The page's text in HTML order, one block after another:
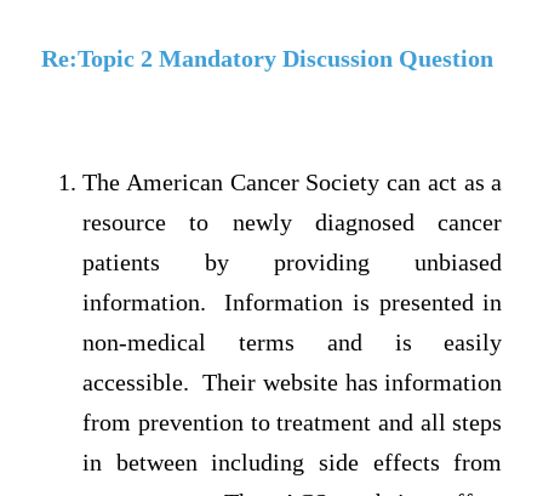
Re:Topic 2 Mandatory Discussion Question
The American Cancer Society can act as a
resource to newly diagnosed cancer
patients by providing unbiased
information. Information is presented in
non-medical terms and is easily
accessible. Their website has information
from prevention to treatment and all steps
in between including side effects from